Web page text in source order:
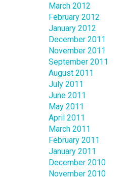
March 2012
February 2012
January 2012
December 2011
November 2011
September 2011
August 2011
July 2011
June 2011
May 2011
April 2011
March 2011
February 2011
January 2011
December 2010
November 2010